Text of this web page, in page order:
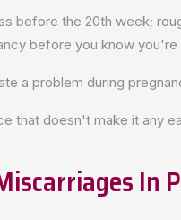
before the 20th week;
before you know you're
a problem during
that doesn't make it any
In